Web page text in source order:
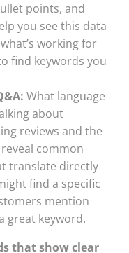
points, and
you see this data
working for
find keywords you
What language
about
reviews and the
common
translate directly
find a specific
mention
great keyword.
that show clear